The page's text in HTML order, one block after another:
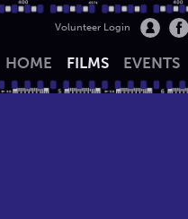
Volunteer Login
HOME FILMS EVENTS